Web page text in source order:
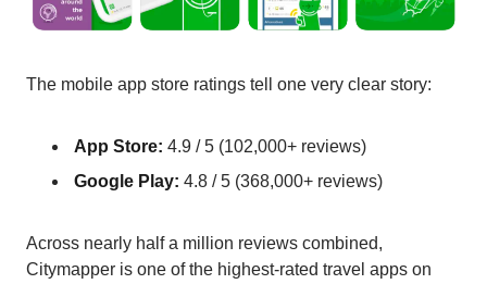
The mobile app store ratings tell one very clear story:
App Store: 4.9 / 5 (102,000+ reviews)
Google Play: 4.8 / 5 (368,000+ reviews)
Across nearly half a million reviews combined,
Citymapper is one of the highest-rated travel apps on